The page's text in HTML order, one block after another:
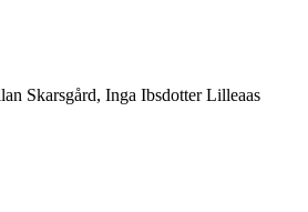
Skarsgård, Inga Ibsdotter Lilleaas